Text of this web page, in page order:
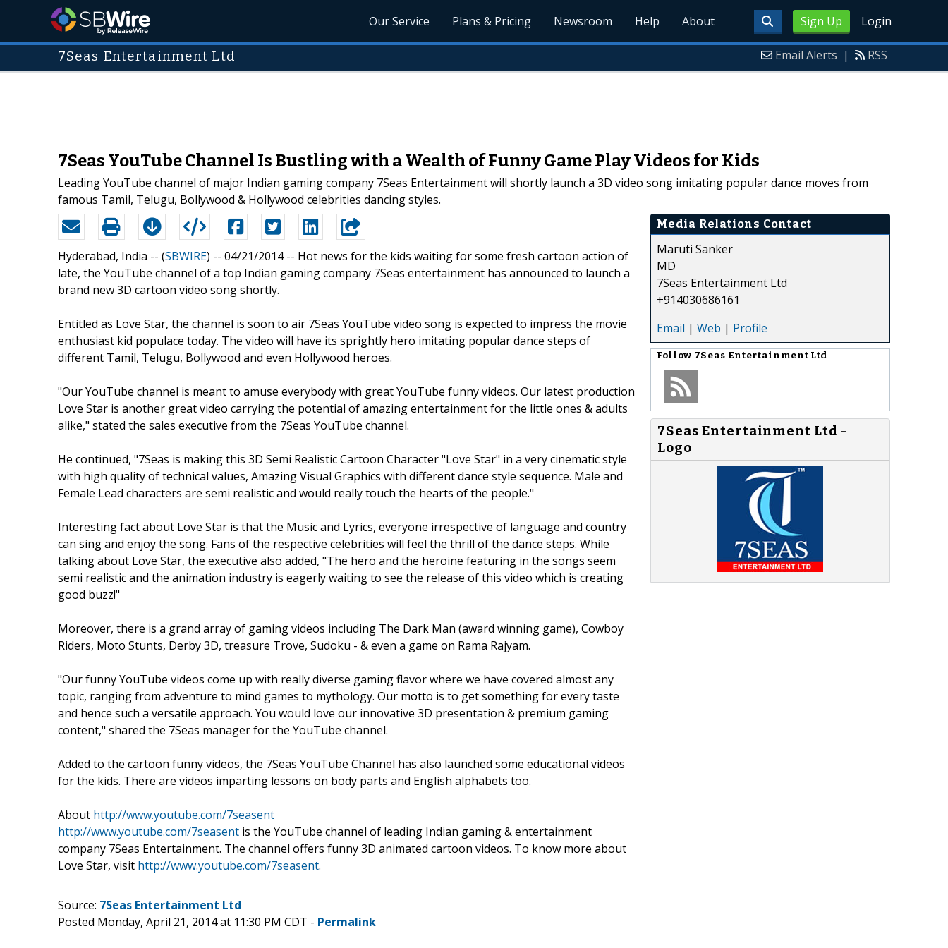
Sign Up Login
Our Service Plans & Pricing Newsroom Help About
7Seas Entertainment Ltd Email Alerts | RSS
7Seas YouTube Channel Is Bustling with a Wealth of Funny Game Play Videos for Kids
Leading YouTube channel of major Indian gaming company 7Seas Entertainment will shortly launch a 3D video song imitating popular dance moves from
famous Tamil, Telugu, Bollywood & Hollywood celebrities dancing styles.
Hyderabad, India -- (SBWIRE) -- 04/21/2014 -- Hot news for the kids waiting for some fresh cartoon action of
late, the YouTube channel of a top Indian gaming company 7Seas entertainment has announced to launch a
brand new 3D cartoon video song shortly.
Entitled as Love Star, the channel is soon to air 7Seas YouTube video song is expected to impress the movie
enthusiast kid populace today. The video will have its sprightly hero imitating popular dance steps of
different Tamil, Telugu, Bollywood and even Hollywood heroes.
"Our YouTube channel is meant to amuse everybody with great YouTube funny videos. Our latest production
Love Star is another great video carrying the potential of amazing entertainment for the little ones & adults
alike," stated the sales executive from the 7Seas YouTube channel.
He continued, "7Seas is making this 3D Semi Realistic Cartoon Character "Love Star" in a very cinematic style
with high quality of technical values, Amazing Visual Graphics with different dance style sequence. Male and
Female Lead characters are semi realistic and would really touch the hearts of the people."
Interesting fact about Love Star is that the Music and Lyrics, everyone irrespective of language and country
can sing and enjoy the song. Fans of the respective celebrities will feel the thrill of the dance steps. While
talking about Love Star, the executive also added, "The hero and the heroine featuring in the songs seem
semi realistic and the animation industry is eagerly waiting to see the release of this video which is creating
good buzz!"
Moreover, there is a grand array of gaming videos including The Dark Man (award winning game), Cowboy
Riders, Moto Stunts, Derby 3D, treasure Trove, Sudoku - & even a game on Rama Rajyam.
"Our funny YouTube videos come up with really diverse gaming flavor where we have covered almost any
topic, ranging from adventure to mind games to mythology. Our motto is to get something for every taste
and hence such a versatile approach. You would love our innovative 3D presentation & premium gaming
content," shared the 7Seas manager for the YouTube channel.
Added to the cartoon funny videos, the 7Seas YouTube Channel has also launched some educational videos
for the kids. There are videos imparting lessons on body parts and English alphabets too.
About http://www.youtube.com/7seasent
http://www.youtube.com/7seasent is the YouTube channel of leading Indian gaming & entertainment
company 7Seas Entertainment. The channel offers funny 3D animated cartoon videos. To know more about
Love Star, visit http://www.youtube.com/7seasent.
Media Relations Contact
Maruti Sanker
MD
7Seas Entertainment Ltd
+914030686161
Email | Web | Profile
Follow 7Seas Entertainment Ltd
7Seas Entertainment Ltd -
Logo
Source: 7Seas Entertainment Ltd
Posted Monday, April 21, 2014 at 11:30 PM CDT - Permalink